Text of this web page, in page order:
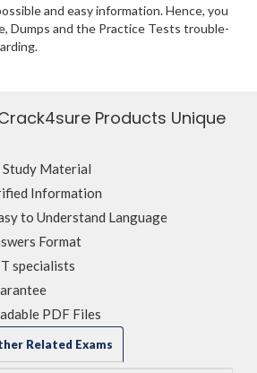
and easy information. Hence, you
Dumps and the Practice Tests trouble-
Products Unique
Study Material
Information
to Understand Language
Format
specialists
PDF Files
Related Exams